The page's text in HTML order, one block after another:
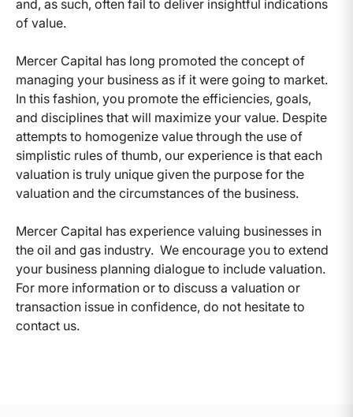
and, as such, often fail to deliver insightful indications
of value.
Mercer Capital has long promoted the concept of
managing your business as if it were going to market.
In this fashion, you promote the efficiencies, goals,
and disciplines that will maximize your value. Despite
attempts to homogenize value through the use of
simplistic rules of thumb, our experience is that each
valuation is truly unique given the purpose for the
valuation and the circumstances of the business.
Mercer Capital has experience valuing businesses in
the oil and gas industry. We encourage you to extend
your business planning dialogue to include valuation.
For more information or to discuss a valuation or
transaction issue in confidence, do not hesitate to
contact us.